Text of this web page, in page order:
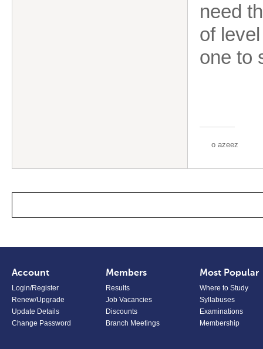
need
of
one to
o azeez
Account
Login/Register
Renew/Upgrade
Update Details
Change Password
Members
Results
Job Vacancies
Discounts
Branch Meetings
Most Popular
Where to Study
Syllabuses
Examinations
Membership